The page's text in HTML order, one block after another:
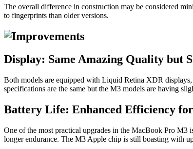
The overall difference in construction may be considered
to fingerprints than older versions.
Display: Same Amazing Quality but
Both models are equipped with Liquid Retina XDR
specifications are the same but the M3 models are having
Battery Life: Enhanced Efficiency
One of the most practical upgrades in the MacBook Pro
longer endurance. The M3 Apple chip is still boasting with